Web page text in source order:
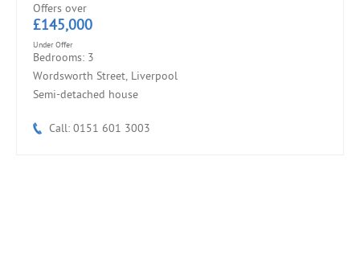
Offers over
£145,000
Under Offer
Bedrooms: 3
Wordsworth Street, Liverpool
Semi-detached house
Call: 0151 601 3003